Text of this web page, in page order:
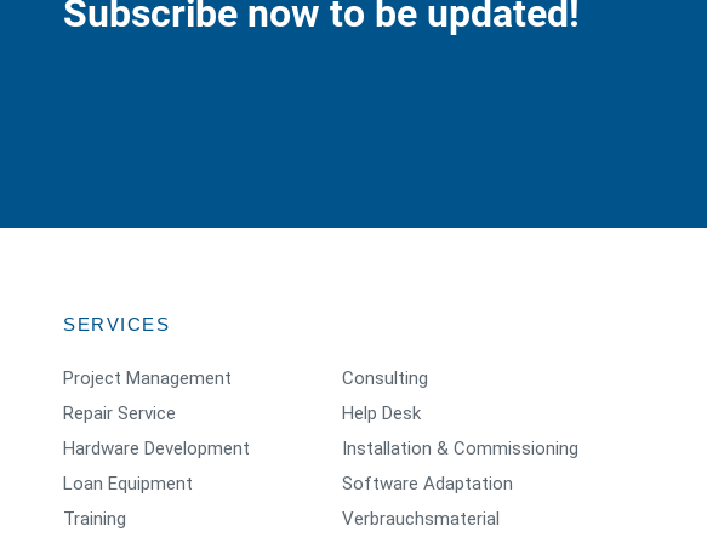
Subscribe now to be updated!
SERVICES
Project Management
Consulting
Repair Service
Help Desk
Hardware Development
Installation & Commissioning
Loan Equipment
Software Adaptation
Training
Verbrauchsmaterial